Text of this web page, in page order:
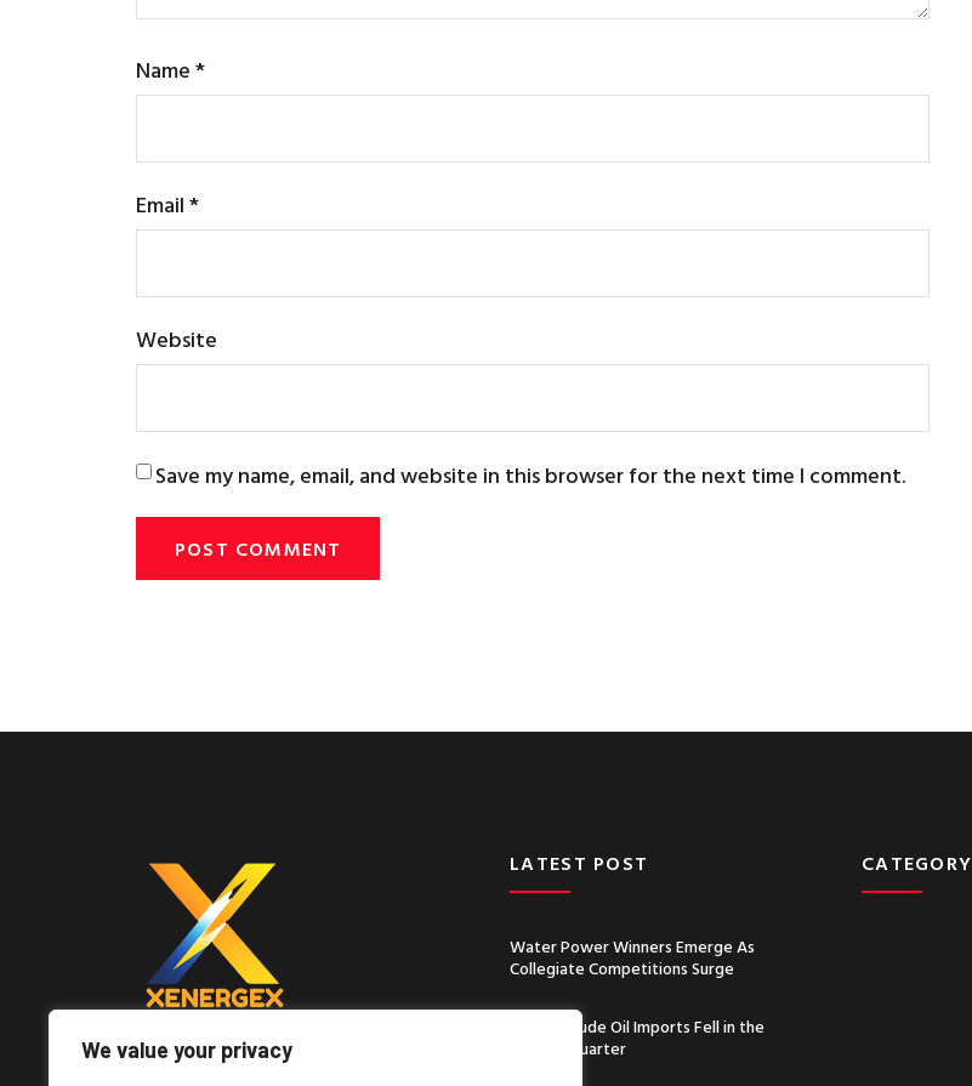
We value your privacy
Name*
Email*
Website
Save my name, email, and website in this browser for the next time I comment.
Lorem ipsum dolor sit amet, consect
LATEST POST
Water Power Winners Emerge As
Collegiate Competitions Surge
China’s Crude Oil Imports Fell in the
Second Quarter
CATEGORY